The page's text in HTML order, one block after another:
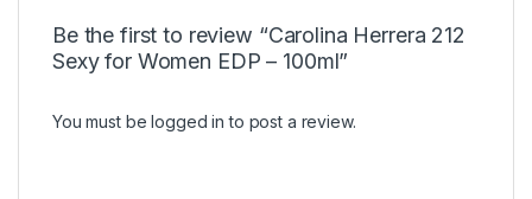
Be the first to review “Carolina Herrera 212
Sexy for Women EDP – 100ml”
You must belogged in to post a review.